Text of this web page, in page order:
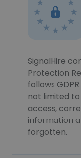
SignalHire
Protection
follows
not limited
access,
information
forgotten.